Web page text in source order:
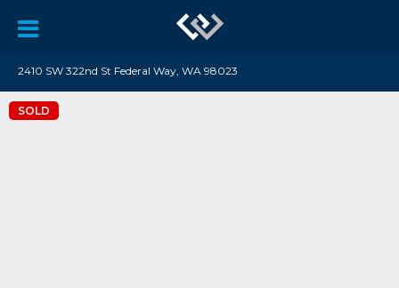
2410 SW 322nd St Federal Way, WA 98023
SOLD